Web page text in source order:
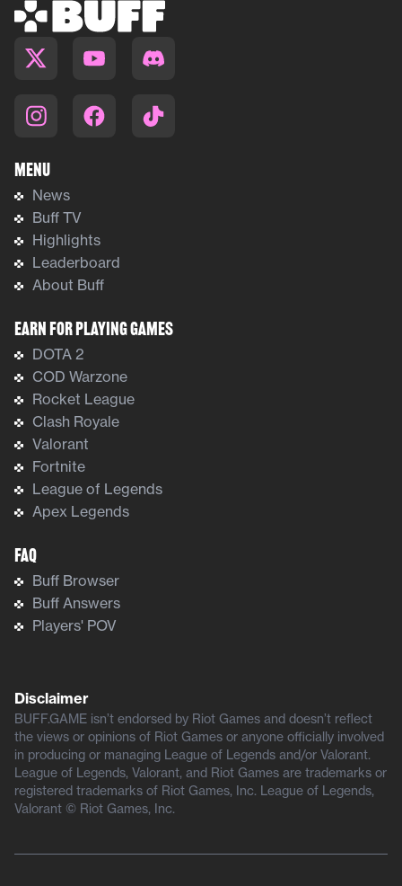
Menu
News
Buff TV
Highlights
Leaderboard
About Buff
Earn For Playing Games
DOTA 2
COD Warzone
Rocket League
Clash Royale
Valorant
Fortnite
League of Legends
Apex Legends
FAQ
Buff Browser
Buff Answers
Players' POV
Disclaimer
BUFF.GAME isn’t endorsed by Riot Games and doesn’t reflect
the views or opinions of Riot Games or anyone officially involved
in producing or managing League of Legends and/or Valorant.
League of Legends, Valorant, and Riot Games are trademarks or
registered trademarks of Riot Games, Inc. League of Legends,
Valorant © Riot Games, Inc.